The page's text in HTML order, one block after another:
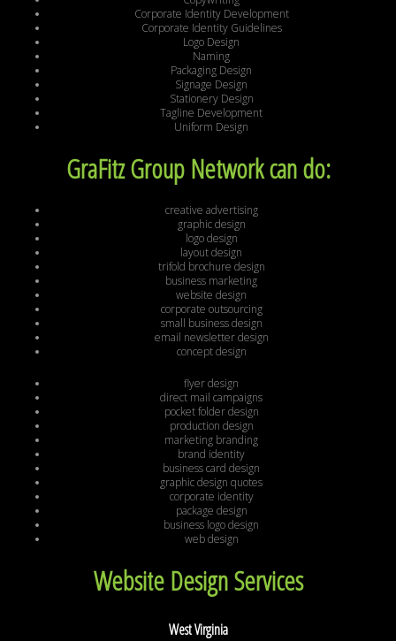
Corporate Identity Development
Corporate Identity Guidelines
Logo Design
Naming
Packaging Design
Signage Design
Stationery Design
Tagline Development
Uniform Design
GraFitz Group Network can do:
creative advertising
graphic design
logo design
layout design
trifold brochure design
business marketing
website design
corporate outsourcing
small business design
email newsletter design
concept design
flyer design
direct mail campaigns
pocket folder design
production design
marketing branding
brand identity
business card design
graphic design quotes
corporate identity
package design
business logo design
web design
Website Design Services
West Virginia